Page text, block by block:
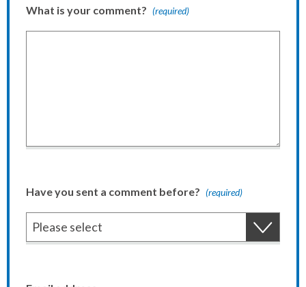
What is your comment? (required)
Have you sent a comment before? (required)